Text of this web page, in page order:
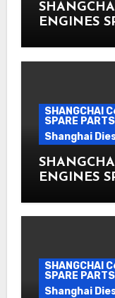
ENGINES
SHANGCHAI
SPARE PARTS
Shanghai
ENGINES
SHANGCHAI
SPARE PARTS
Shanghai